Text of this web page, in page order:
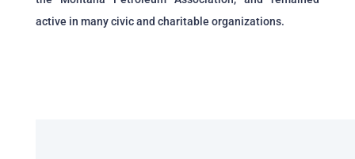
active in many civic and charitable organizations.